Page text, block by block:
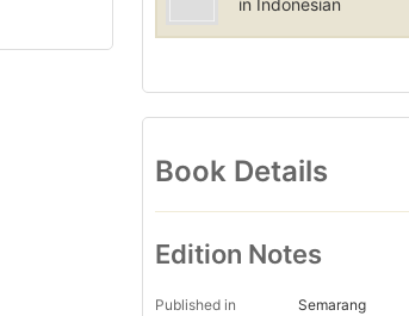
Book Details
Edition Notes
Published in Semarang